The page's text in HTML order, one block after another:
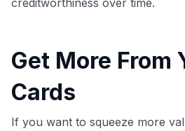
Get More From
Cards
If you want to squeeze more